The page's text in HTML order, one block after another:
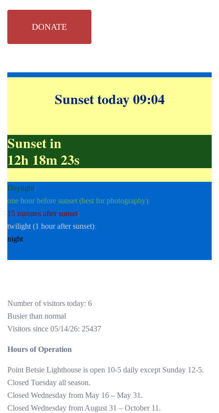
DONATE
Sunset today 09:04
Sunset in
12h 18m 22s
Daylight;
one hour before sunset (best for photography);
15 minutes after sunset;
twilight (1 hour after sunset);
night
Number of visitors today: 6
Busier than normal
Visitors since 05/14/26: 25437
Hours of Operation
Point Betsie Lighthouse is open 10-5 daily except Sunday 12-5.
Closed Tuesday all season.
Closed Wednesday from May 16 – May 31.
Closed Wednesday from August 31 – October 11.